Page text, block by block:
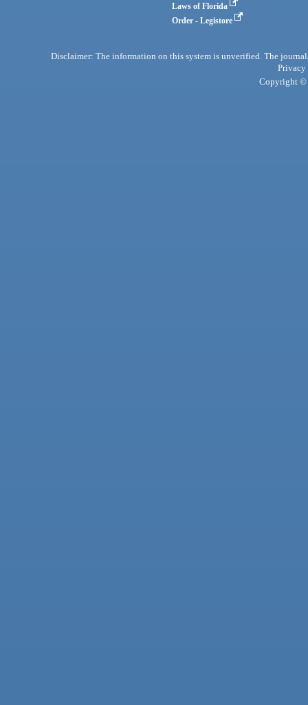
Laws of Florida
Order - Legistore
Disclaimer: The information on this system is unverified. The
Privacy
Copyright ©